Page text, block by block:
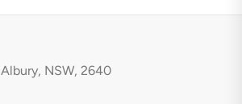
NSW, 2640